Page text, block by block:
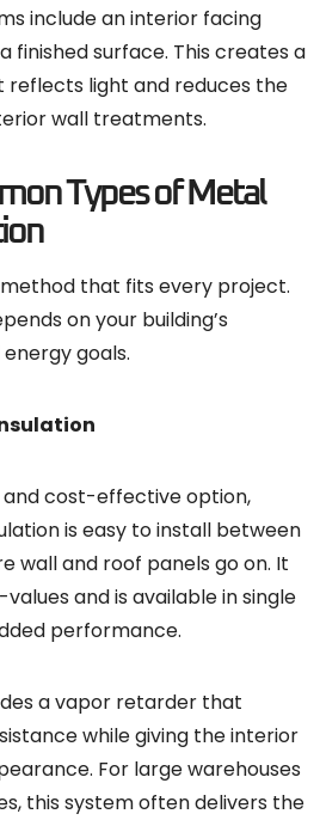
include an interior facing
finished surface. This creates a
reflects light and reduces the
wall treatments.
Types of Metal
method that fits every project.
on your building’s
goals.
and cost-effective option,
is easy to install between
wall and roof panels go on. It
and is available in single
performance.
a vapor retarder that
while giving the interior
For large warehouses
this system often delivers the